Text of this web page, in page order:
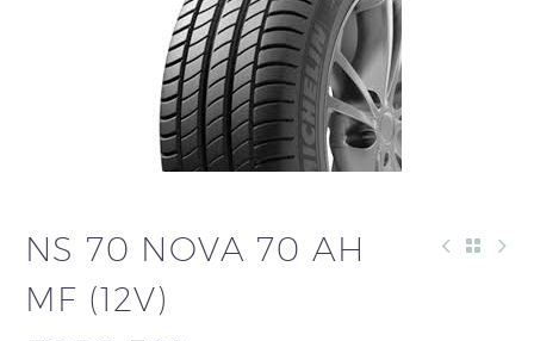
NS 70 NOVA 70 AH
MF (12V)